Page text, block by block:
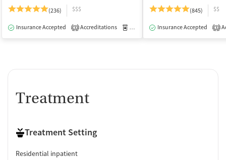
(236)
$$$
Insurance Accepted 3 Accreditations Medication-Assisted Treatment
(845)
$$
Insurance Accepted 3
Treatment
Treatment Setting
Residential inpatient